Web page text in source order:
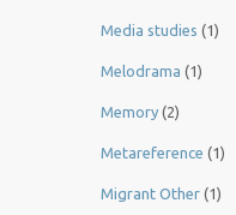
Media studies (1)
Melodrama (1)
Memory (2)
Metareference (1)
Migrant Other (1)